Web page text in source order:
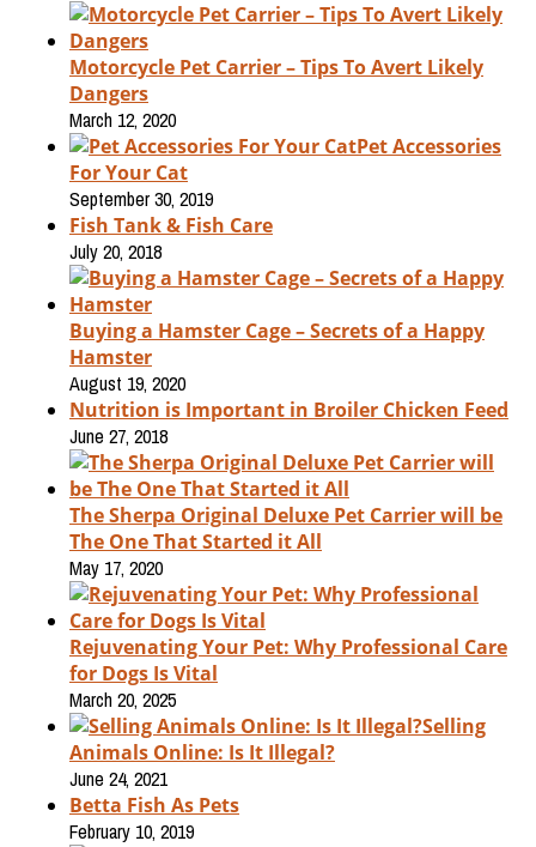
Motorcycle Pet Carrier – Tips To Avert Likely
Dangers
March 12, 2020
Pet Accessories
For Your Cat
September 30, 2019
Fish Tank & Fish Care
July 20, 2018
Buying a Hamster Cage – Secrets of a Happy
Hamster
August 19, 2020
Nutrition is Important in Broiler Chicken Feed
June 27, 2018
The Sherpa Original Deluxe Pet Carrier will be
The One That Started it All
May 17, 2020
Rejuvenating Your Pet: Why Professional Care
for Dogs Is Vital
March 20, 2025
Selling
Animals Online: Is It Illegal?
June 24, 2021
Betta Fish As Pets
February 10, 2019